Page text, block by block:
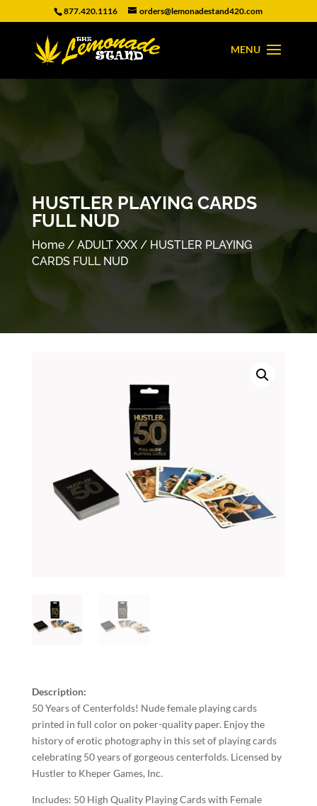
877.420.1116 orders@lemonadestand420.com
HUSTLER PLAYING CARDS
FULL NUD
Home/ ADULT XXX/ HUSTLER PLAYING
CARDS FULL NUD
Description:
50 Years of Centerfolds! Nude female playing cards
printed in full color on poker-quality paper. Enjoy the
history of erotic photography in this set of playing cards
celebrating 50 years of gorgeous centerfolds. Licensed by
Hustler to Kheper Games, Inc.
Includes: 50 High Quality Playing Cards with Female